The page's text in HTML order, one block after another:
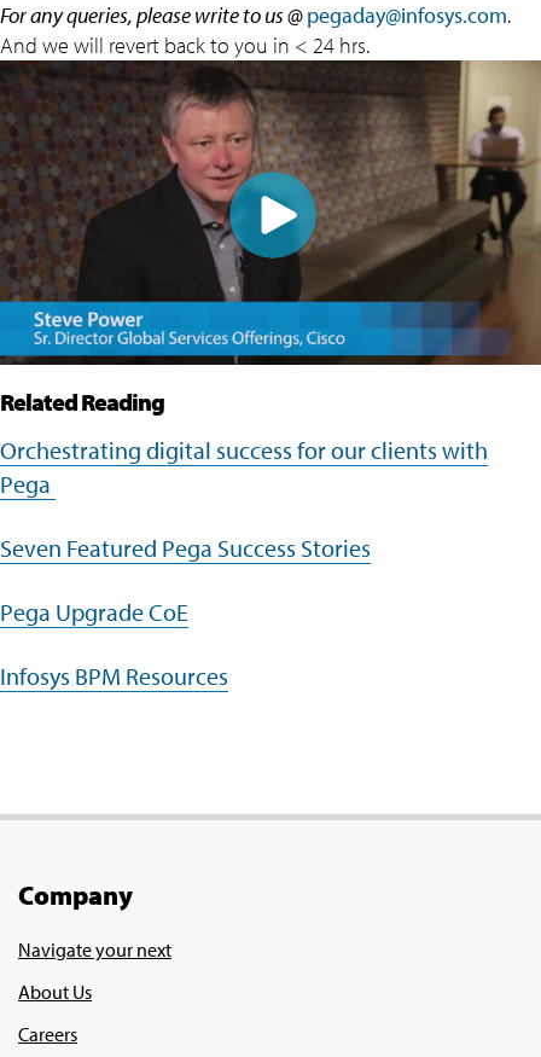
For any queries, please write to us @pegaday@infosys.com.
And we will revert back to you in < 24 hrs.
Related Reading
Orchestrating digital success for our clients with
Pega
Seven Featured Pega Success Stories
Pega Upgrade CoE
Infosys BPM Resources
Company
Navigate your next
About Us
Careers